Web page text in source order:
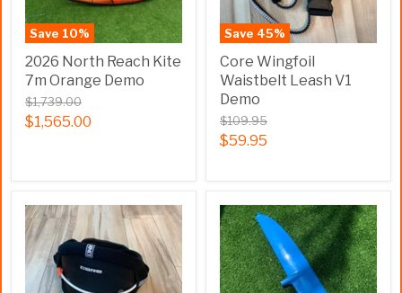
Save 10%
2026 North Reach Kite
7m Orange Demo
$1,739.00
$1,565.00
Save 45%
Core Wingfoil
Waistbelt Leash V1
Demo
$109.95
$59.95